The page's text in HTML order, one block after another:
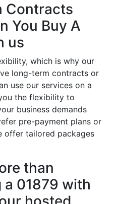
Contracts
You Buy A
us
which is why our
long-term contracts or
use our services on a
the flexibility to
business demands
pre-payment plans or
offer tailored packages
than
01879 with